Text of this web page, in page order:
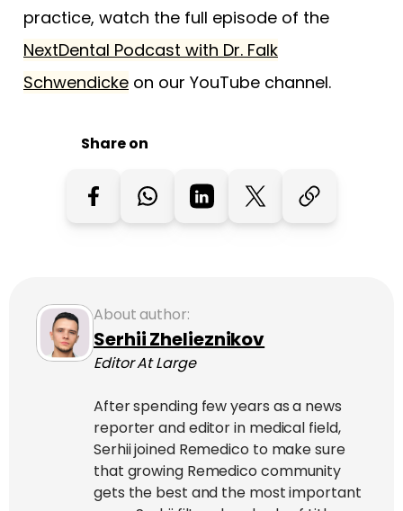
practice, watch the full episode of the
NextDental Podcast with Dr. Falk
Schwendicke on our YouTube channel.
Share on
About author:
Serhii Zhelieznikov
Editor At Large
After spending few years as a news
reporter and editor in medical field,
Serhii joined Remedico to make sure
that growing Remedico community
gets the best and the most important